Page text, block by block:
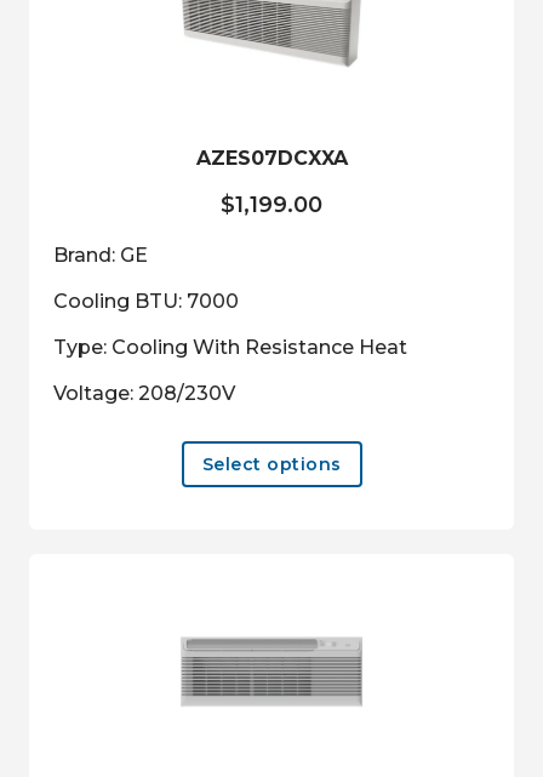
AZES07DCXXA
$1,199.00
Brand: GE
Cooling BTU: 7000
Type: Cooling With Resistance Heat
Voltage: 208/230V
Select options
This
may
be
chosen